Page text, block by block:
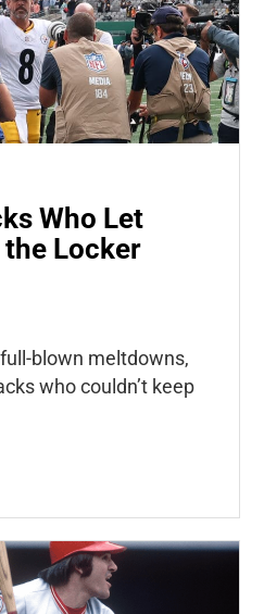
Who Let
Locker
blown meltdowns,
who couldn’t keep